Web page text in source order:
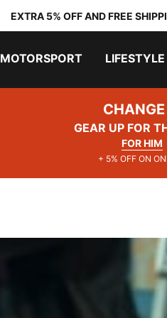
EXTRA 5% OFF AND FREE
MOTORSPORT LIFESTYLE
GEAR UP FOR
FOR HIM
+ 5% OFF ON